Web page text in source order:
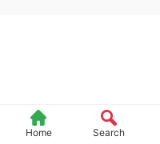
Home Search